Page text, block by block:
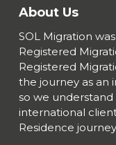
About Us
SOL Migration
Registered
Registered
the journey as an
so we
international
Residence